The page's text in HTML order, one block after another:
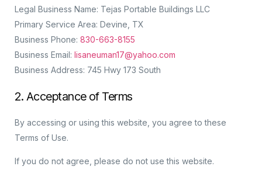
Legal Business Name: Tejas Portable Buildings LLC
Primary Service Area: Devine, TX
Business Phone:830-663-8155
Business Email:lisaneuman17@yahoo.com
Business Address: 745 Hwy 173 South
2. Acceptance of Terms
By accessing or using this website, you agree to these
Terms of Use.
If you do not agree, please do not use this website.